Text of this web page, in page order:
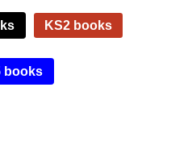
KS2 books
books